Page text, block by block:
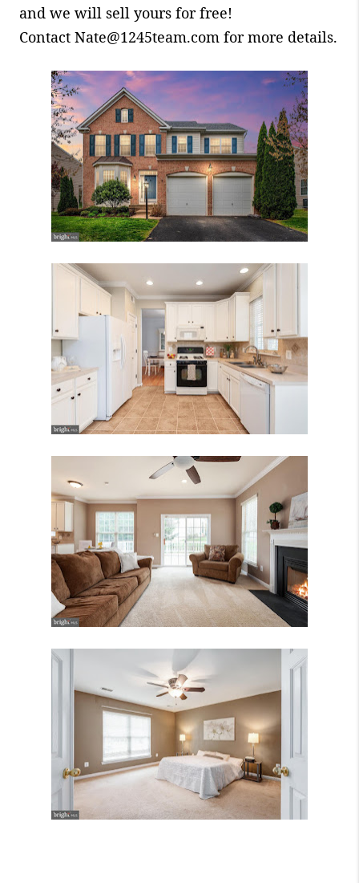
and we will sell yours for free!
Contact Nate@1245team.com for more details.